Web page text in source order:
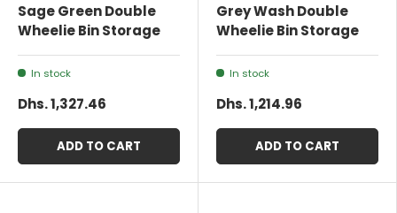
Sage Green Double
Wheelie Bin Storage
In stock
Dhs. 1,327.46
ADD TO CART
Grey Wash Double
Wheelie Bin Storage
In stock
Dhs. 1,214.96
ADD TO CART